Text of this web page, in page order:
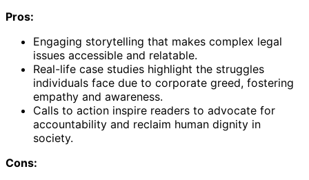
Pros:
Engaging storytelling that makes complex legal
issues accessible and relatable.
Real-life case studies highlight the struggles
individuals face due to corporate greed, fostering
empathy and awareness.
Calls to action inspire readers to advocate for
accountability and reclaim human dignity in
society.
Cons: